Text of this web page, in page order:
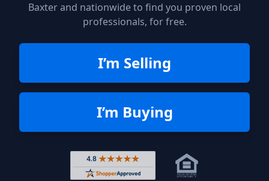
Baxter and nationwide to find you proven local
professionals, for free.
I’m Selling
I’m Buying
Rated 4.8 out of 5 across 4,344